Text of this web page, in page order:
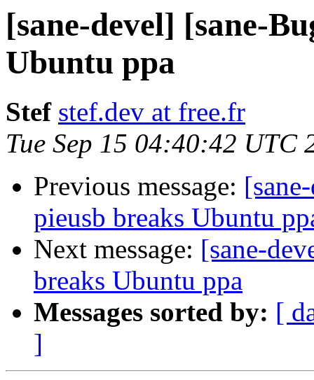
[sane-devel] [sane-
Ubuntu ppa
Stef stef.dev at free.fr
Tue Sep 15 04:40:42 UTC
Previous message:
pieusb breaks Ubuntu
Next message: [sane-
breaks Ubuntu ppa
Messages sorted by: [
]